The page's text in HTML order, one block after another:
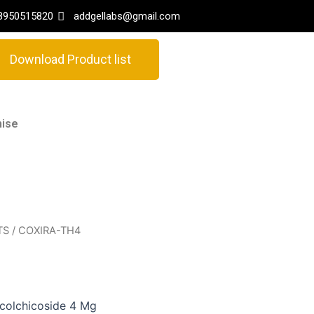
addgellabs@gmail.com
Download Product list
/ COXIRA-TH4
4 Mg